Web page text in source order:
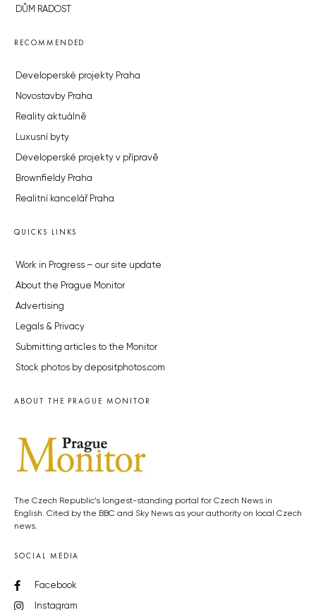
DŮM RADOST
RECOMMENDED
Developerské projekty Praha
Novostavby Praha
Reality aktuálně
Luxusní byty
Developerské projekty v přípravě
Brownfieldy Praha
Realitní kancelář Praha
QUICKS LINKS
Work in Progress – our site update
About the Prague Monitor
Advertising
Legals & Privacy
Submitting articles to the Monitor
Stock photos by depositphotos.com
ABOUT THE PRAGUE MONITOR
The Czech Republic’s longest-standing portal for Czech News in
English. Cited by the BBC and Sky News as your authority on local Czech
news.
SOCIAL MEDIA
Facebook
Instagram